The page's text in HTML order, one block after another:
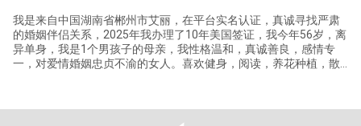
我是来自中国湖南省郴州市艾丽，在平台实名认证，真诚寻找严肃
的婚姻伴侣关系，2025年我办理了10年美国签证，我今年56岁，离
异单身，我是1个男孩子的母亲，我性格温和，真诚善良，感情专
一，对爱情婚姻忠贞不渝的女人。喜欢健身，阅读，养花种植，散